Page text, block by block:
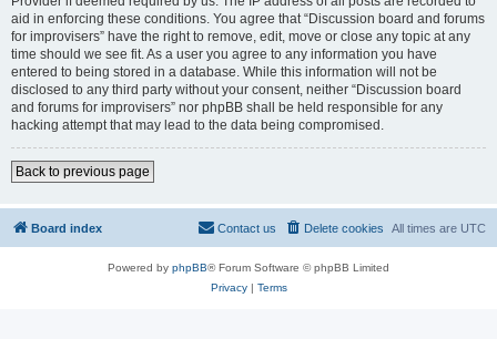
aid in enforcing these conditions. You agree that “Discussion board and forums
for improvisers” have the right to remove, edit, move or close any topic at any
time should we see fit. As a user you agree to any information you have
entered to being stored in a database. While this information will not be
disclosed to any third party without your consent, neither “Discussion board
and forums for improvisers” nor phpBB shall be held responsible for any
hacking attempt that may lead to the data being compromised.
Back to previous page
Board index All times are UTC
Delete cookies
Contact us
Powered by phpBB® Forum Software © phpBB Limited
Privacy| Terms